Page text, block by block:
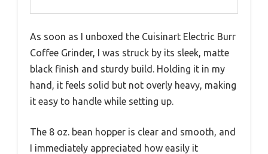
As soon as I unboxed the Cuisinart Electric Burr
Coffee Grinder, I was struck by its sleek, matte
black finish and sturdy build. Holding it in my
hand, it feels solid but not overly heavy, making
it easy to handle while setting up.
The 8 oz. bean hopper is clear and smooth, and
I immediately appreciated how easily it